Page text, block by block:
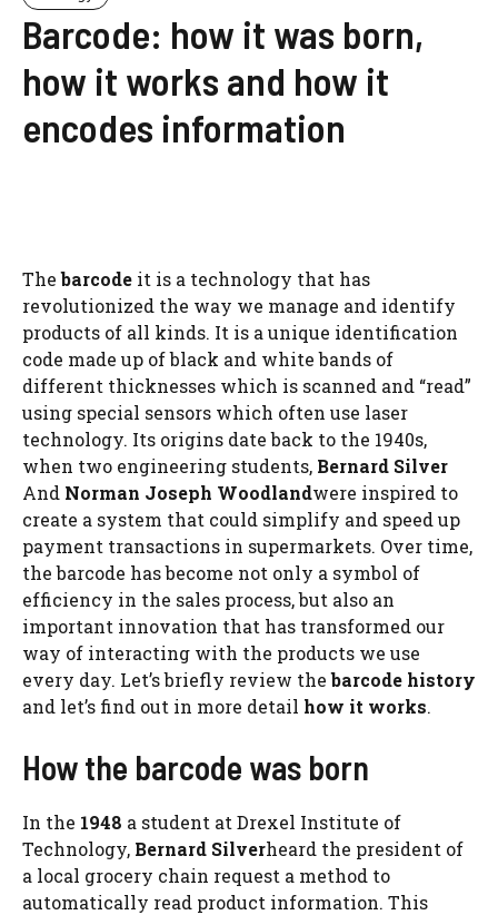
Barcode: how it was born,
how it works and how it
encodes information
Thebarcode it is a technology that has
revolutionized the way we manage and identify
products of all kinds. It is a unique identification
code made up of black and white bands of
different thicknesses which is scanned and “read”
using special sensors which often use laser
technology. Its origins date back to the 1940s,
when two engineering students, Bernard Silver
And Norman Joseph Woodlandwere inspired to
create a system that could simplify and speed up
payment transactions in supermarkets. Over time,
the barcode has become not only a symbol of
efficiency in the sales process, but also an
important innovation that has transformed our
way of interacting with the products we use
every day. Let’s briefly review thebarcode history
and let’s find out in more detail how it works.
How the barcode was born
In the 1948 a student at Drexel Institute of
Technology, Bernard Silverheard the president of
a local grocery chain request a method to
automatically read product information. This